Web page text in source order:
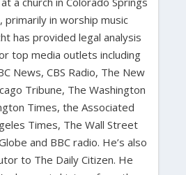
in worship music
has provided legal analysis
top media outlets including
News, CBS Radio, The New
Tribune, The Washington
Times, the Associated
Times, The Wall Street
and BBC radio. He’s also
to The Daily Citizen. He